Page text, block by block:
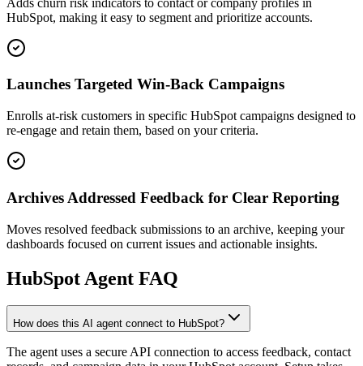
HubSpot, making it easy to segment and prioritize accounts.
Launches Targeted Win-Back Campaigns
Enrolls at-risk customers in specific HubSpot campaigns designed to
re-engage and retain them, based on your criteria.
Archives Addressed Feedback for Clear Reporting
Moves resolved feedback submissions to an archive, keeping your
dashboards focused on current issues and actionable insights.
HubSpot Agent FAQ
How does this AI agent connect to HubSpot?
The agent uses a secure API connection to access feedback, contact